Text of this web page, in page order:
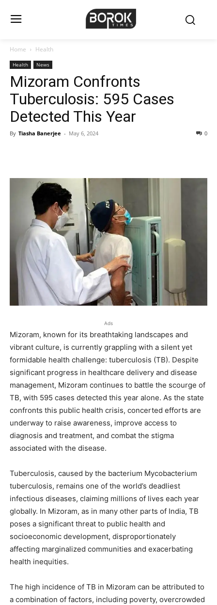
Home Health
Health News
Mizoram Confronts
Tuberculosis: 595 Cases
Detected This Year
By Tiasha Banerjee - May 6, 2024 0
Ads
Mizoram, known for its breathtaking landscapes and
vibrant culture, is currently grappling with a silent yet
formidable health challenge: tuberculosis (TB). Despite
significant progress in healthcare delivery and disease
management, Mizoram continues to battle the scourge of
TB, with 595 cases detected this year alone. As the state
confronts this public health crisis, concerted efforts are
underway to raise awareness, improve access to
diagnosis and treatment, and combat the stigma
associated with the disease.
Tuberculosis, caused by the bacterium Mycobacterium
tuberculosis, remains one of the world’s deadliest
infectious diseases, claiming millions of lives each year
globally. In Mizoram, as in many other parts of India, TB
poses a significant threat to public health and
socioeconomic development, disproportionately
affecting marginalized communities and exacerbating
health inequities.
The high incidence of TB in Mizoram can be attributed to
a combination of factors, including poverty, overcrowded